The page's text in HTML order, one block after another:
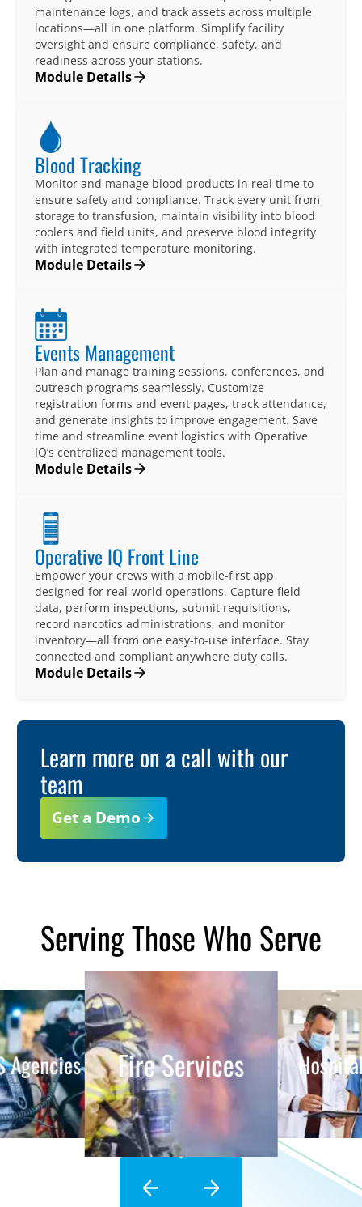
maintenance logs, and track assets across multiple
locations—all in one platform. Simplify facility
oversight and ensure compliance, safety, and
readiness across your stations.
Module Details
Blood Tracking
Monitor and manage blood products in real time to
ensure safety and compliance. Track every unit from
storage to transfusion, maintain visibility into blood
coolers and field units, and preserve blood integrity
with integrated temperature monitoring.
Module Details
Events Management
Plan and manage training sessions, conferences, and
outreach programs seamlessly. Customize
registration forms and event pages, track attendance,
and generate insights to improve engagement. Save
time and streamline event logistics with Operative
IQ’s centralized management tools.
Module Details
Operative IQ Front Line
Empower your crews with a mobile-first app
designed for real-world operations. Capture field
data, perform inspections, submit requisitions,
record narcotics administrations, and monitor
inventory—all from one easy-to-use interface. Stay
connected and compliant anywhere duty calls.
Module Details
Learn more on a call with our
team
Get a Demo
Serving Those Who Serve
Agencies Fire Services Hospitals